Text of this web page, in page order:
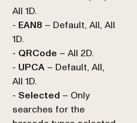
All 1D.
- EAN8 – Default, All, All
1D.
- QRCode – All 2D.
- UPCA – Default, All,
All 1D.
- Selected – Only
searches for the